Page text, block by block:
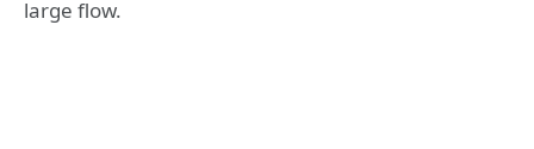
large flow.